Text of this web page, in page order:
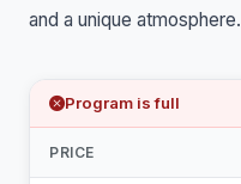
and a unique atmosphere.
Program is full
PRICE